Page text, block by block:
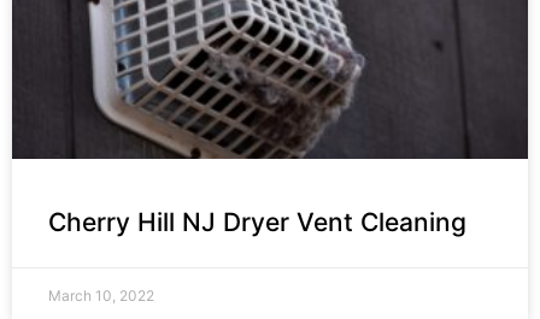
Cherry Hill NJ Dryer Vent Cleaning
March 10, 2022